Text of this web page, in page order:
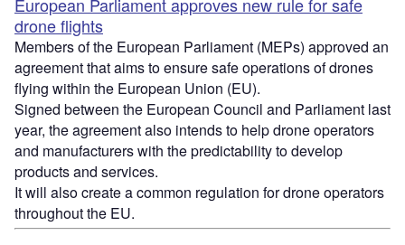
European Parliament approves new rule for safe
drone flights
Members of the European Parliament (MEPs) approved an
agreement that aims to ensure safe operations of drones
flying within the European Union (EU).
Signed between the European Council and Parliament last
year, the agreement also intends to help drone operators
and manufacturers with the predictability to develop
products and services.
It will also create a common regulation for drone operators
throughout the EU.